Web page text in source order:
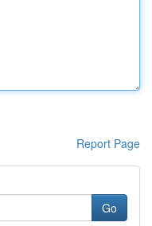
Report Page
Go